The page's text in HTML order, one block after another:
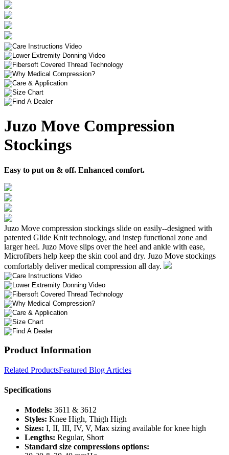
Juzo Move Compression
Stockings
Easy to put on & off. Enhanced comfort.
Juzo Move compression stockings slide on easily--designed with
patented Glide Knit technology, and instep functional zone and
larger heel. Juzo Move slips over the heel and ankle with ease,
Microfibers help keep the skin cool and dry. Juzo Move stockings
comfortably deliver medical compression all day.
Product Information
Related ProductsFeatured Blog Articles
Specifications
Models: 3611 & 3612
Styles: Knee High, Thigh High
Sizes: I, II, III, IV, V, Max sizing available for knee high
Lengths: Regular, Short
Standard size compressions options: